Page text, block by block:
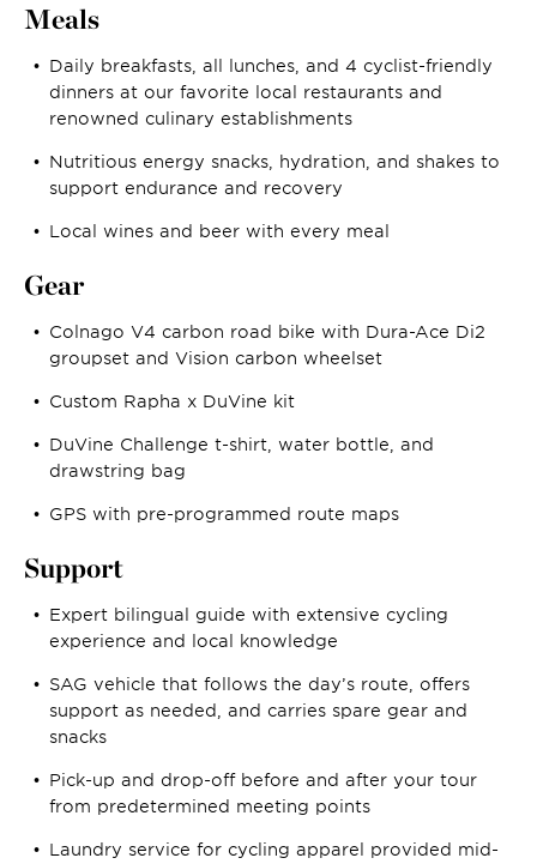
Meals
Daily breakfasts, all lunches, and 4 cyclist-friendly
dinners at our favorite local restaurants and
renowned culinary establishments
Nutritious energy snacks, hydration, and shakes to
support endurance and recovery
Local wines and beer with every meal
Gear
Colnago V4 carbon road bike with Dura-Ace Di2
groupset and Vision carbon wheelset
Custom Rapha x DuVine kit
DuVine Challenge t-shirt, water bottle, and
drawstring bag
GPS with pre-programmed route maps
Support
Expert bilingual guide with extensive cycling
experience and local knowledge
SAG vehicle that follows the day’s route, offers
support as needed, and carries spare gear and
snacks
Pick-up and drop-off before and after your tour
from predetermined meeting points
Laundry service for cycling apparel provided mid-